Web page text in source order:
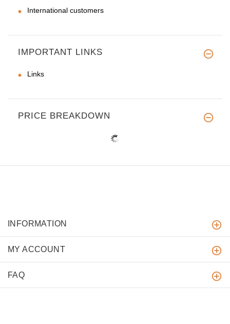
International customers
IMPORTANT LINKS
Links
PRICE BREAKDOWN
INFORMATION
MY ACCOUNT
FAQ